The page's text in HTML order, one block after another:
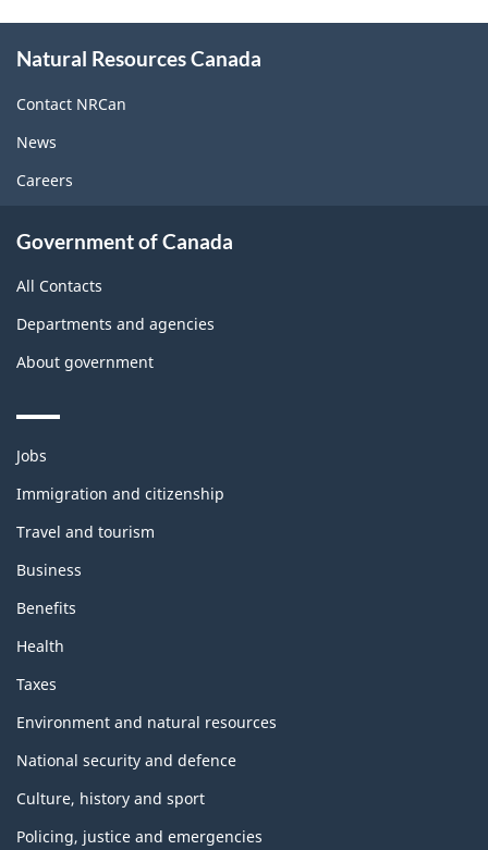
this
site
Natural Resources Canada
Contact NRCan
News
Careers
Government of Canada
All Contacts
Departments and agencies
About government
Themes
topics
Jobs
Immigration and citizenship
Travel and tourism
Business
Benefits
Health
Taxes
Environment and natural resources
National security and defence
Culture, history and sport
Policing, justice and emergencies